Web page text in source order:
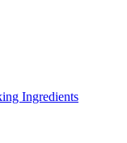
Ingredients